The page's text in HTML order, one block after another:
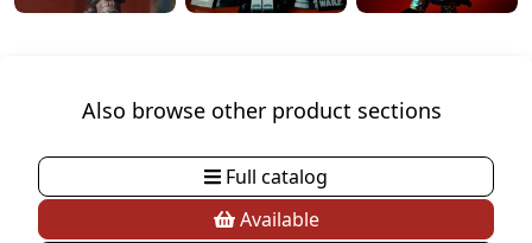
Also browse other product sections
Full catalog
Available